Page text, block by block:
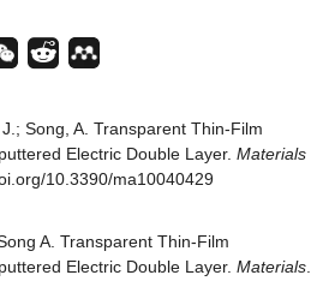
Song, A. Transparent Thin-Film
Electric Double Layer. Materials
10.3390/ma10040429
A. Transparent Thin-Film
Electric Double Layer. Materials